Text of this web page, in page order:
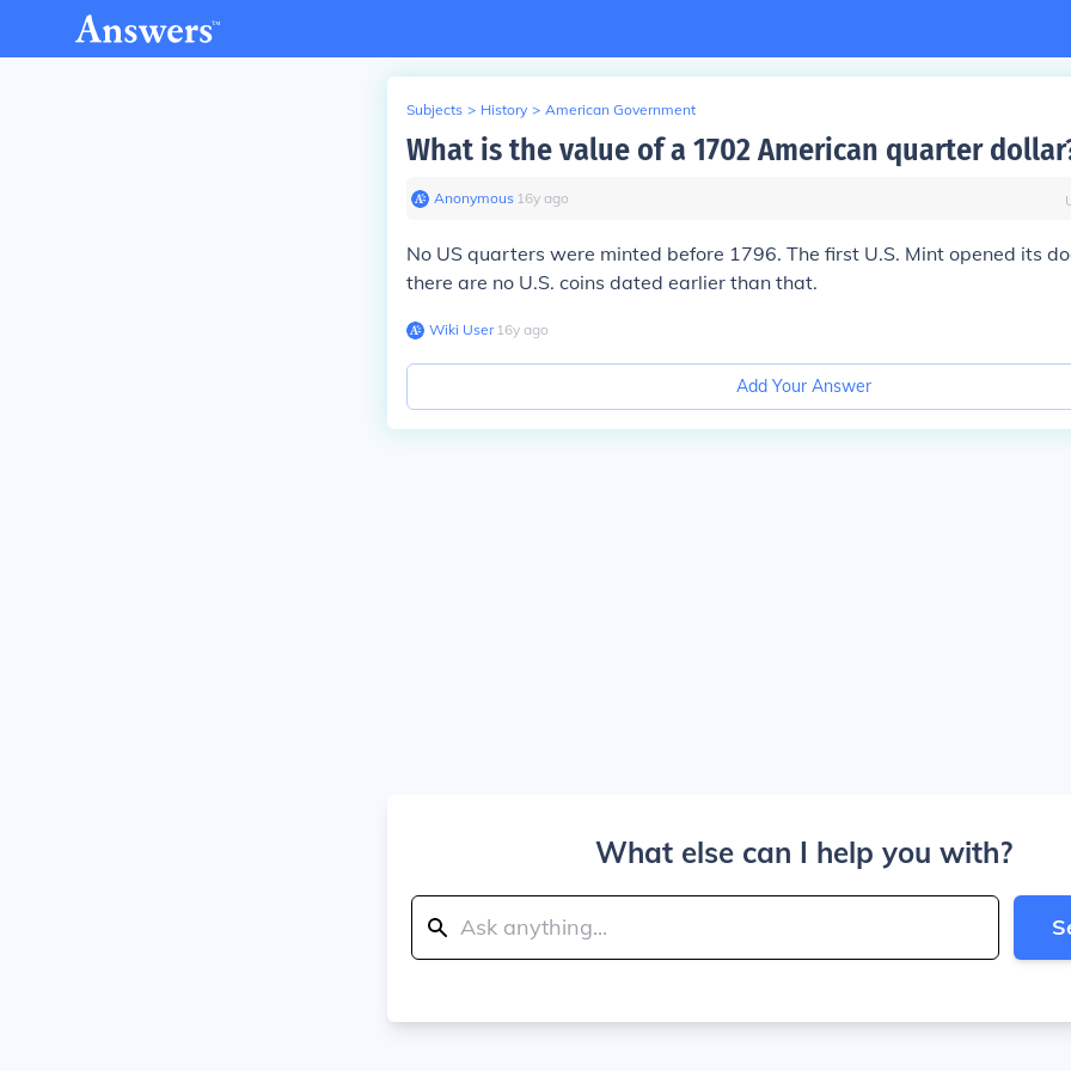
Subjects > History > American Government
What is the value of a 1702 American quarter
Anonymous∙ 16y ago
No US quarters were minted before 1796. The first U.S. Mint opened its
there are no U.S. coins dated earlier than that.
Wiki User∙16y ago
Add Your Answer
What else can I help you with?